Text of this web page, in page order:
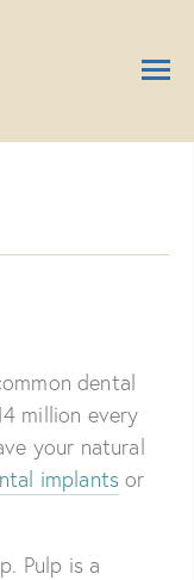
dental
million every
your natural
implants or
Pulp is a